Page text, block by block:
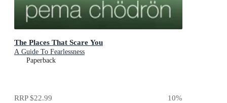
The Places That Scare You
A Guide To Fearlessness
Paperback
RRP$22.99 10%